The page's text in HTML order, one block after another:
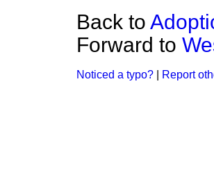
Back to
Forward to
Noticed a typo? Report